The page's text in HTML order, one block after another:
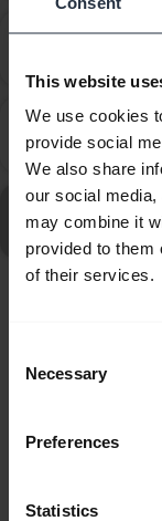
This website
We use cookies
provide social
We also share
our social
may combine it
provided to them
of their services.
Selection
Necessary
Preferences
Statistics
How do I set up
How do I set
Amazon
Go to all
Engage 50 II -